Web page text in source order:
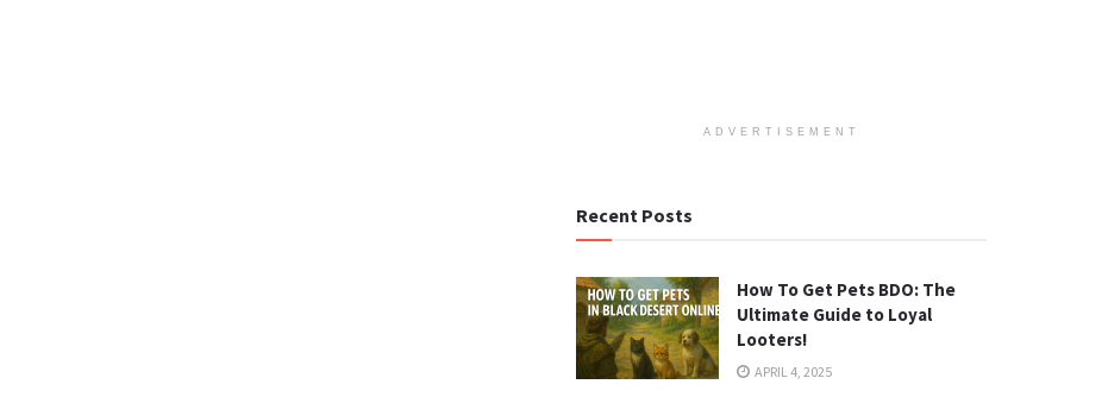
ADVERTISEMENT
Recent Posts
How To Get Pets BDO: The
Ultimate Guide to Loyal
Looters!
APRIL 4, 2025